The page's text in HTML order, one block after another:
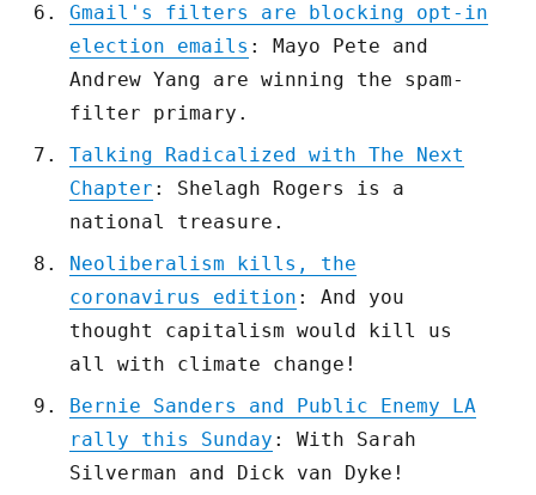
Gmail's filters are blocking opt-in
election emails : Mayo Pete and
Andrew Yang are winning the spam-
filter primary.
Talking Radicalized with The Next
Chapter : Shelagh Rogers is a
national treasure.
Neoliberalism kills, the
coronavirus edition : And you
thought capitalism would kill us
all with climate change!
Bernie Sanders and Public Enemy LA
rally this Sunday : With Sarah
Silverman and Dick van Dyke!